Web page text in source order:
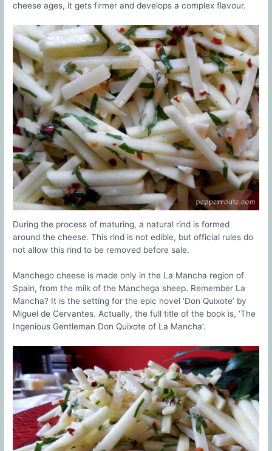
cheese ages, it gets firmer and develops a complex flavour.
During the process of maturing, a natural rind is formed
around the cheese. This rind is not edible, but official rules do
not allow this rind to be removed before sale.
Manchego cheese is made only in the La Mancha region of
Spain, from the milk of the Manchega sheep. Remember La
Mancha? It is the setting for the epic novel ‘Don Quixote’ by
Miguel de Cervantes. Actually, the full title of the book is, ‘The
Ingenious Gentleman Don Quixote of La Mancha’.